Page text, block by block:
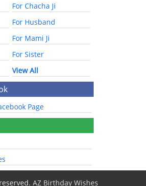
For Chacha Ji
For Husband
For Mami Ji
For Sister
View All
Page
AZ Birthday Wishes